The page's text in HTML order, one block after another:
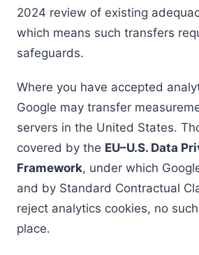
2024 review of existing
which means such transfers
safeguards.
Where you have accepted
Google may transfer
servers in the United States.
covered by the EU–U.S. Data
Framework, under which
and by Standard Contractual
reject analytics cookies, no
place.